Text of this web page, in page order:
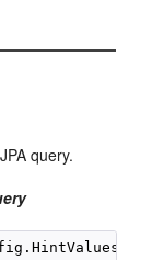
query.